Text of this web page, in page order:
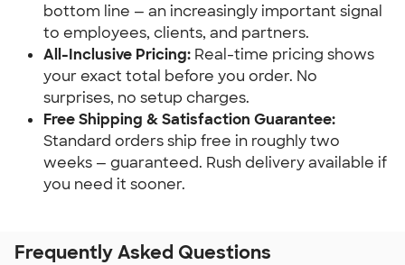
bottom line — an increasingly important signal
to employees, clients, and partners.
All-Inclusive Pricing: Real-time pricing shows
your exact total before you order. No
surprises, no setup charges.
Free Shipping & Satisfaction Guarantee:
Standard orders ship free in roughly two
weeks — guaranteed. Rush delivery available if
you need it sooner.
Frequently Asked Questions